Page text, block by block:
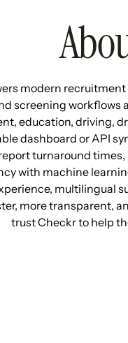
modern
screening workflows
education, driving,
dashboard or API
turnaround
with machine
multilingual
more transparent,
trust Checkr to help